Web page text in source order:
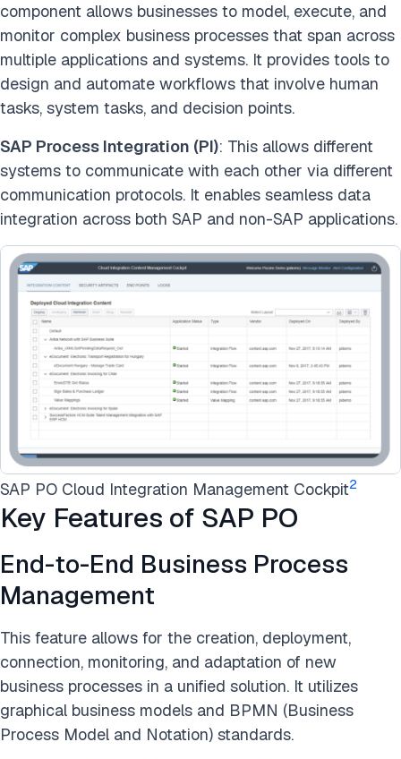
component allows businesses to model, execute, and
monitor complex business processes that span across
multiple applications and systems. It provides tools to
design and automate workflows that involve human
tasks, system tasks, and decision points.
SAP Process Integration (PI): This allows different
systems to communicate with each other via different
communication protocols. It enables seamless data
integration across both SAP and non-SAP applications.
SAP PO Cloud Integration Management Cockpit2
Key Features of SAP PO
End-to-End Business Process
Management
This feature allows for the creation, deployment,
connection, monitoring, and adaptation of new
business processes in a unified solution. It utilizes
graphical business models and BPMN (Business
Process Model and Notation) standards.